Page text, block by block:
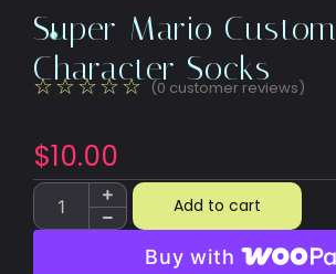
Super Mario Custom
Character Socks
☆☆☆☆☆ (0 customer reviews)
$10.00
Add to cart
Buy with